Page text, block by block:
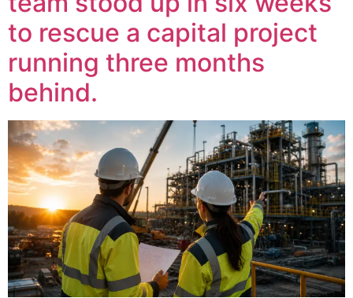
to rescue a capital project
running three months
behind.